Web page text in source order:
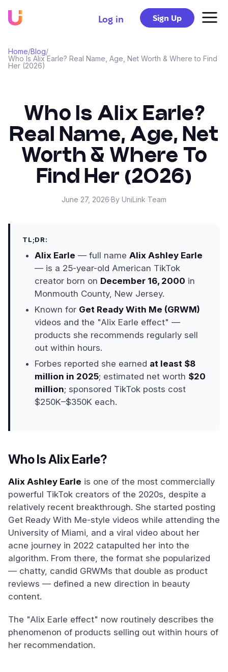
Log in Sign Up
Home/Blog/
Who Is Alix Earle? Real Name, Age, Net Worth & Where to Find
Her (2026)
Who Is Alix Earle?
Real Name, Age, Net
Worth & Where To
Find Her (2026)
June 27, 2026·By UniLink Team
TL;DR:
Alix Earle — full name Alix Ashley Earle
— is a 25-year-old American TikTok
creator born on December 16, 2000 in
Monmouth County, New Jersey.
Known for Get Ready With Me (GRWM)
videos and the "Alix Earle effect" —
products she recommends regularly sell
out within hours.
Forbes reported she earned at least $8
million in 2025; estimated net worth $20
million; sponsored TikTok posts cost
$250K–$350K each.
Who Is Alix Earle?
Alix Ashley Earle is one of the most commercially
powerful TikTok creators of the 2020s, despite a
relatively recent breakthrough. She started posting
Get Ready With Me-style videos while attending the
University of Miami, and a viral video about her
acne journey in 2022 catapulted her into the
algorithm. From there, the format she popularized
— chatty, candid GRWMs that double as product
reviews — defined a new direction in beauty
content.
The "Alix Earle effect" now routinely describes the
phenomenon of products selling out within hours of
her recommendation.